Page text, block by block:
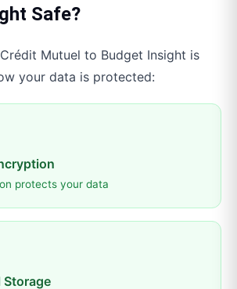
Safe?
Crédit Mutuel to Budget Insight is
your data is protected:
protects your data
Storage